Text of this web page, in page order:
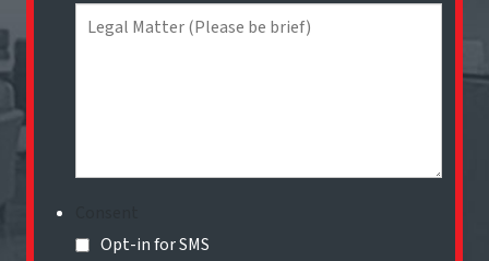
Opt-in for SMS